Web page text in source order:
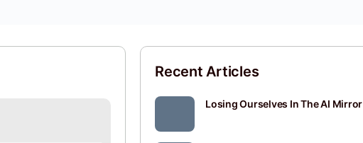
Recent Articles
Losing Ourselves In The AI Mirror